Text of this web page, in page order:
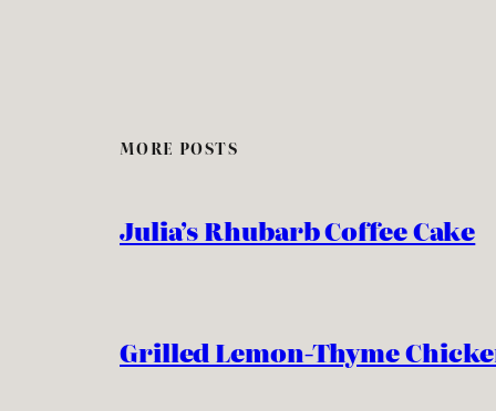
MORE POSTS
Julia’s Rhubarb Coffee Cake
Grilled Lemon-Thyme